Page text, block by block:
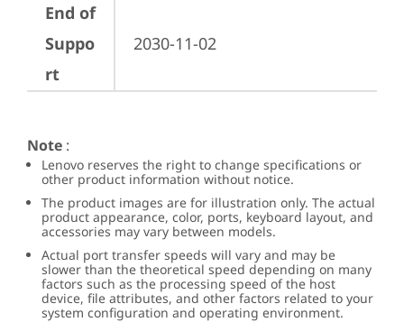
End of
Suppo
rt
2030-11-02
Note :
Lenovo reserves the right to change specifications or
other product information without notice.
The product images are for illustration only. The actual
product appearance, color, ports, keyboard layout, and
accessories may vary between models.
Actual port transfer speeds will vary and may be
slower than the theoretical speed depending on many
factors such as the processing speed of the host
device, file attributes, and other factors related to your
system configuration and operating environment.